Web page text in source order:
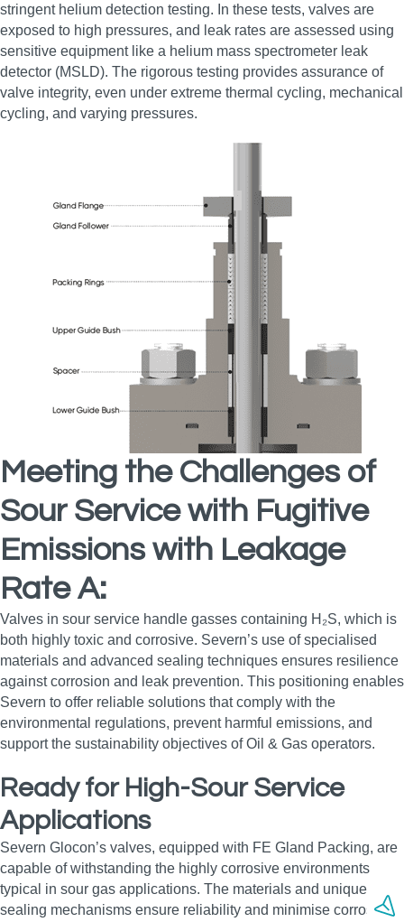
stringent helium detection testing. In these tests, valves are
exposed to high pressures, and leak rates are assessed using
sensitive equipment like a helium mass spectrometer leak
detector (MSLD). The rigorous testing provides assurance of
valve integrity, even under extreme thermal cycling, mechanical
cycling, and varying pressures.
Meeting the Challenges of
Sour Service with Fugitive
Emissions with Leakage
Rate A:
Valves in sour service handle gasses containing H₂S, which is
both highly toxic and corrosive. Severn’s use of specialised
materials and advanced sealing techniques ensures resilience
against corrosion and leak prevention. This positioning enables
Severn to offer reliable solutions that comply with the
environmental regulations, prevent harmful emissions, and
support the sustainability objectives of Oil & Gas operators.
Ready for High-Sour Service
Applications
Severn Glocon’s valves, equipped with FE Gland Packing, are
capable of withstanding the highly corrosive environments
typical in sour gas applications. The materials and unique
sealing mechanisms ensure reliability and minimise corrosion